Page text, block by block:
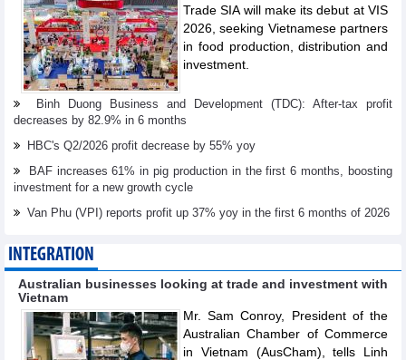
Trade SIA will make its debut at VIS
2026, seeking Vietnamese partners
in food production, distribution and
investment.
Binh Duong Business and Development (TDC): After-tax profit
decreases by 82.9% in 6 months
HBC's Q2/2026 profit decrease by 55% yoy
BAF increases 61% in pig production in the first 6 months, boosting
investment for a new growth cycle
Van Phu (VPI) reports profit up 37% yoy in the first 6 months of 2026
INTEGRATION
Australian businesses looking at trade and investment with
Vietnam
Mr. Sam Conroy, President of the
Australian Chamber of Commerce
in Vietnam (AusCham), tells Linh